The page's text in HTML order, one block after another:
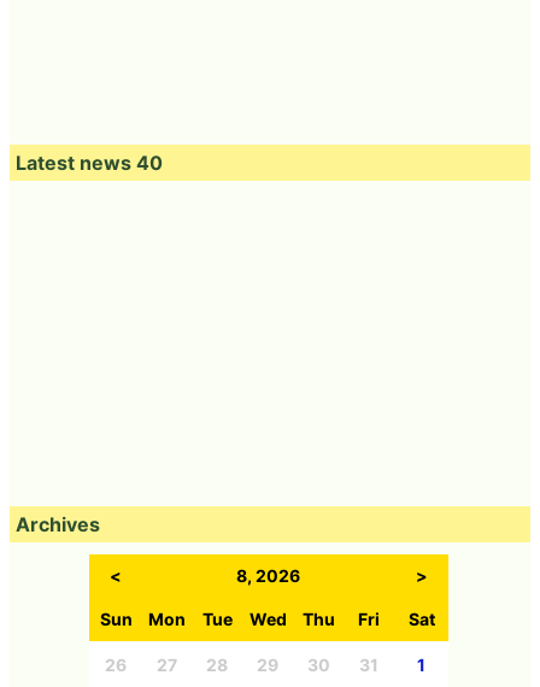
Latest news 40
Archives
< 8, 2026 >
Sun Mon Tue Wed Thu Fri Sat
26 27 28 29 30 31 1